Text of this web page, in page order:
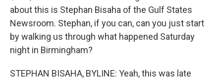
about this is Stephan Bisaha of the Gulf States
Newsroom. Stephan, if you can, can you just start
by walking us through what happened Saturday
night in Birmingham?
STEPHAN BISAHA, BYLINE: Yeah, this was late